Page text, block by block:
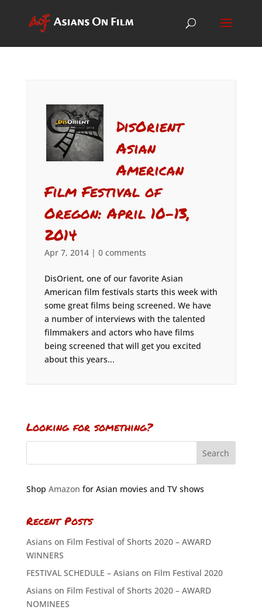
DisOrient
Asian
American
Film Festival of
Oregon: April 10-13,
2014
Apr 7, 2014| 0 comments
DisOrient, one of our favorite Asian
American film festivals starts this week with
some great films being screened. We have
a number of interviews with the talented
filmmakers and actors who have films
being screened that will get you excited
about this years...
Looking for something?
Shop Amazon for Asian movies and TV shows
Recent Posts
Asians on Film Festival of Shorts 2020 – AWARD
WINNERS
FESTIVAL SCHEDULE – Asians on Film Festival 2020
Asians on Film Festival of Shorts 2020 – AWARD
NOMINEES